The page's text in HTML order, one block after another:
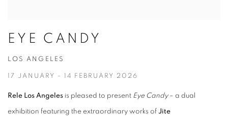
EYE CANDY
LOS ANGELES
17 JANUARY - 14 FEBRUARY 2026
Rele Los Angeles is pleased to present Eye Candy– a dual
exhibition featuring the extraordinary works of Jite